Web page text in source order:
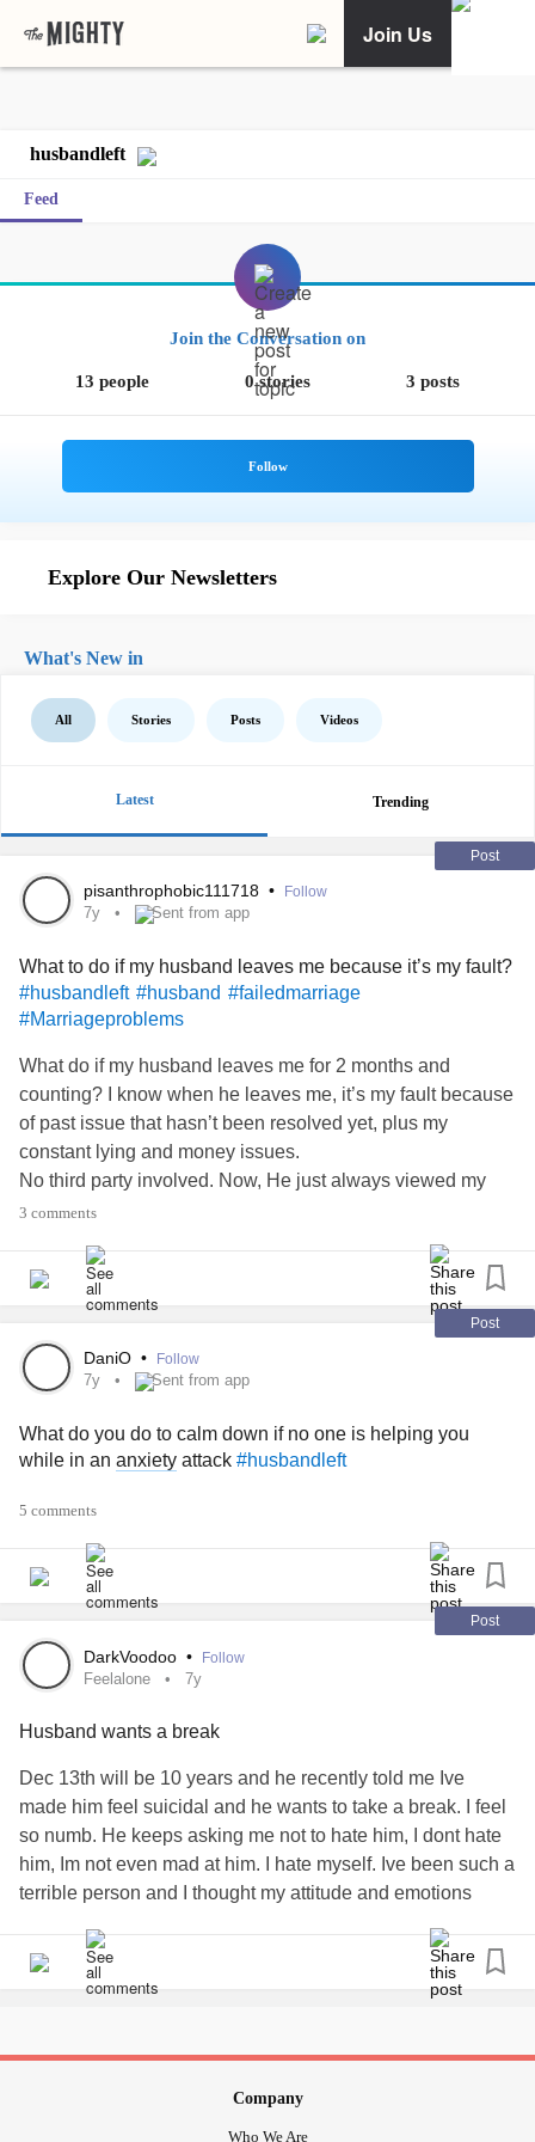
Join Us
husbandleft
Feed
Join the Conversation on
13 people 0 stories 3 posts
Explore Our Newsletters
What's New in
All Stories Posts Videos
Latest Trending
Post
pisanthrophobic111718 • Follow
7y Sent from app
What to do if my husband leaves me because it’s my fault?
#husbandleft #husband #failedmarriage
#Marriageproblems
What do if my husband leaves me for 2 months and
counting? I know when he leaves me, it’s my fault because
of past issue that hasn’t been resolved yet, plus my
constant lying and money issues.
No third party involved. Now, He just always viewed my
Facebook stories but never replying to any of my
always seenzoned. Went to his office back in November-
December 2018 but He said he doesn’t want to talk. He’s
angry and I think he’s fallen out of love already. I think I did
my part and asked for his forgiveness. His staying to his
family.
3 comments
Post
DaniO • Follow
7y Sent from app
What do you do to calm down if no one is helping you
while in an anxiety attack #husbandleft
5 comments
Post
DarkVoodoo • Follow
Feelalone 7y
Husband wants a break
Dec 13th will be 10 years and he recently told me Ive
made him feel suicidal and he wants to take a break. I feel
so numb. He keeps asking me not to hate him, I dont hate
him, Im not even mad at him. I hate myself. Ive been such a
terrible person and I thought my attitude and emotions
alone. Im trying so hard not to cut. I got drunk last night,
didnt help any today, but felt good last night.
#feelalone
Company
Who We Are